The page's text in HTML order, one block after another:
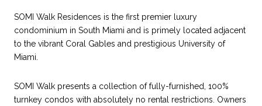
SOMI Walk Residences is the first premier luxury
condominium in South Miami and is primely located adjacent
to the vibrant Coral Gables and prestigious University of
Miami.
SOMI Walk presents a collection of fully-furnished, 100%
turnkey condos with absolutely no rental restrictions. Owners